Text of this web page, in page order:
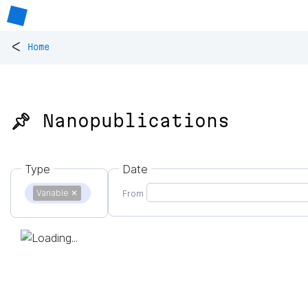
< Home
📌 Nanopublications
Type
Variable ✕
Date
From